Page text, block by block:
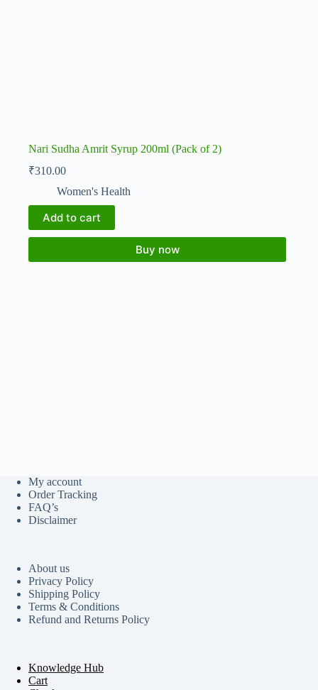
Nari Sudha Amrit Syrup 200ml (Pack of 2)
₹310.00
Women's Health
Add to cart
Buy now
My account
Order Tracking
FAQ’s
Disclaimer
About us
Privacy Policy
Shipping Policy
Terms & Conditions
Refund and Returns Policy
Knowledge Hub
Cart